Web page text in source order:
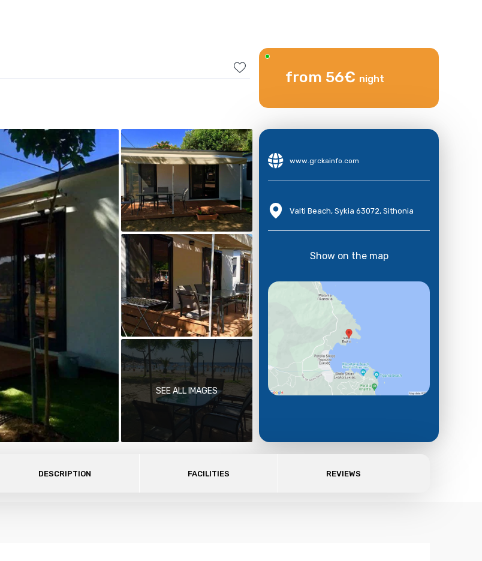
from 56€ night
SEE ALL IMAGES
www.grckainfo.com
Valti Beach, Sykia 63072, Sithonia
Show on the map
DESCRIPTION FACILITIES REVIEWS